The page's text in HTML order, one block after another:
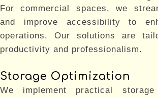
For commercial spaces, we
and improve accessibility to
operations. Our solutions are
productivity and professionalism.
Storage Optimization
We implement practical